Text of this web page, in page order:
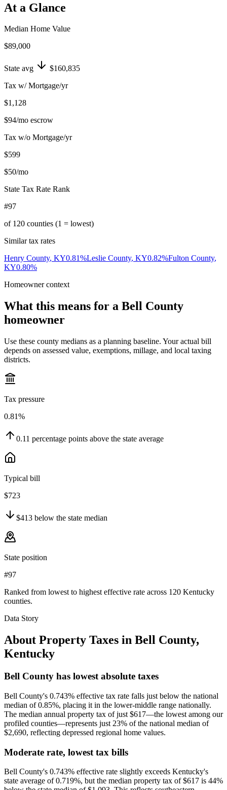
At a Glance
Median Home Value
$89,000
State avg
$160,835
Tax w/ Mortgage/yr
$1,128
$94/mo escrow
Tax w/o Mortgage/yr
$599
$50/mo
State Tax Rate Rank
#97
of 120 counties (1 = lowest)
Similar tax rates
Henry County, KY0.81%Leslie County, KY0.82%Fulton County,
KY0.80%
Homeowner context
What this means for a Bell County
homeowner
Use these county medians as a planning baseline. Your actual bill
depends on assessed value, exemptions, millage, and local taxing
districts.
Tax pressure
0.81%
0.11 percentage points above the state average
Typical bill
$723
$413 below the state median
State position
#97
Ranked from lowest to highest effective rate across 120 Kentucky
counties.
Data Story
About Property Taxes in Bell County,
Kentucky
Bell County has lowest absolute taxes
Bell County's 0.743% effective tax rate falls just below the national
median of 0.85%, placing it in the lower-middle range nationally.
The median annual property tax of just $617—the lowest among our
profiled counties—represents just 23% of the national median of
$2,690, reflecting depressed regional home values.
Moderate rate, lowest tax bills
Bell County's 0.743% effective rate slightly exceeds Kentucky's
state average of 0.719%, but the median property tax of $617 is 44%